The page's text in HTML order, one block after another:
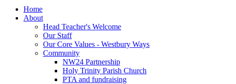
Home
About
Head Teacher's Welcome
Our Staff
Our Core Values - Westbury Ways
Community
NW24 Partnership
Holy Trinity Parish Church
PTA and fundraising